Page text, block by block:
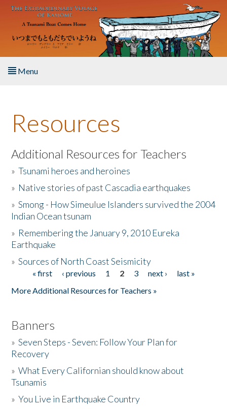
Skip to main content
Menu
About the Book
Listen to the Book
Activities
The Story & Student Exchange
Donate
Resources
Additional Resources for Teachers
»Tsunami heroes and heroines
» Native stories of past Cascadia earthquakes
»Smong - How Simeulue Islanders survived the 2004
Indian Ocean tsunam
» Remembering the January 9, 2010 Eureka
Earthquake
»Sources of North Coast Seismicity
Pages« first ‹ previous 1 2 3 next ›
last »
More Additional Resources for Teachers »
Banners
»Seven Steps - Seven: Follow Your Plan for
Recovery
»What Every Californian should know about
Tsunamis
»You Live in Earthquake Country